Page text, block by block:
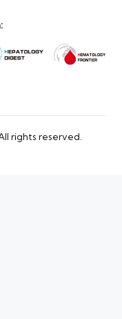
rights reserved.